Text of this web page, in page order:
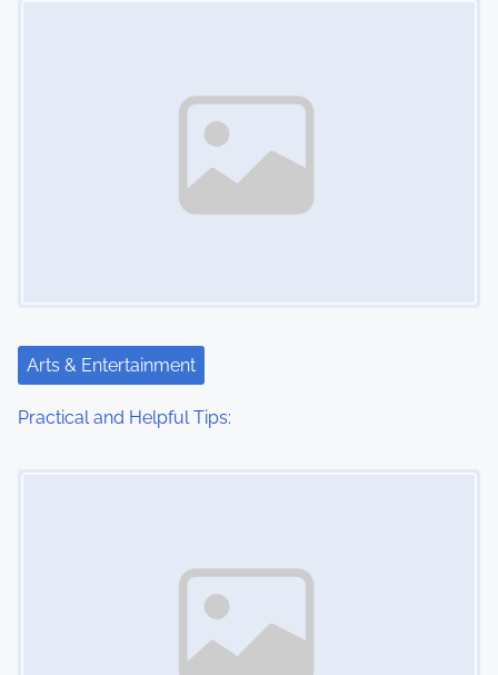
Arts & Entertainment
Practical and Helpful Tips: